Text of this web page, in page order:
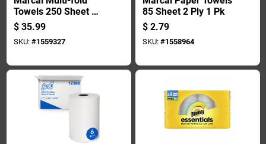
Towels 250 Sheet 1
Ply 16 Pk
$ 35.99
SKU: #1559327
85 Sheet 2 Ply 1 Pk
$ 2.79
SKU: #1558964